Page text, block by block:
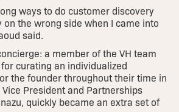
ways to do customer discovery
the wrong side when I came into
said.
a member of the VH team
curating an individualized
the founder throughout their time in
President and Partnerships
quickly became an extra set of